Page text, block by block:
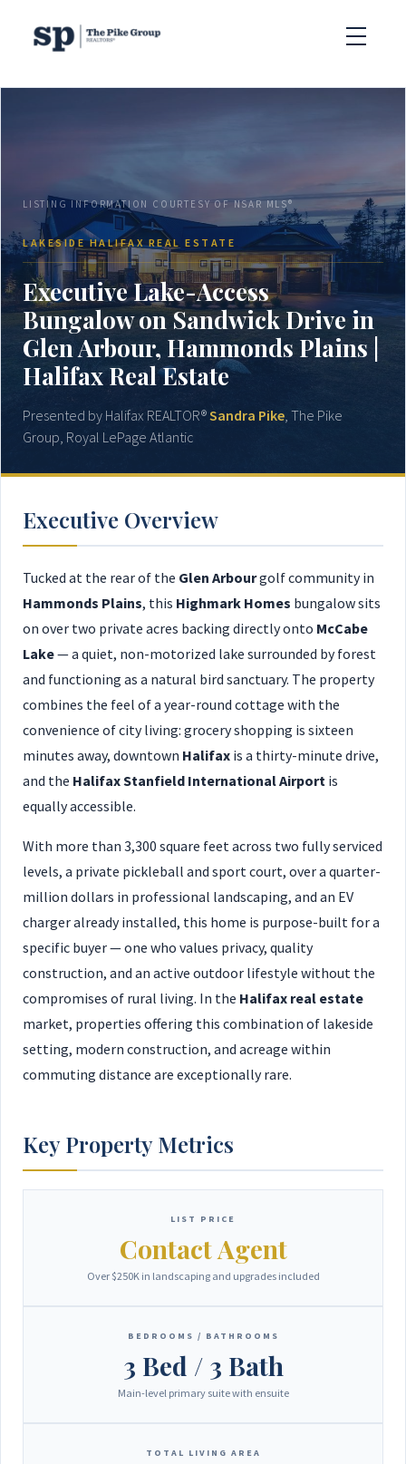
LISTING INFORMATION COURTESY OF NSAR MLS®
LAKESIDE HALIFAX REAL ESTATE
Executive Lake-Access
Bungalow on Sandwick Drive in
Glen Arbour, Hammonds Plains |
Halifax Real Estate
Presented by Halifax REALTOR®Sandra Pike , The Pike
Group, Royal LePage Atlantic
Executive Overview
Tucked at the rear of the Glen Arbourgolf community in
Hammonds Plains, this Highmark Homes bungalow sits
on over two private acres backing directly onto McCabe
Lake— a quiet, non-motorized lake surrounded by forest
and functioning as a natural bird sanctuary. The property
combines the feel of a year-round cottage with the
convenience of city living: grocery shopping is sixteen
minutes away, downtown Halifax is a thirty-minute drive,
and the Halifax Stanfield International Airport is
equally accessible.
With more than 3,300 square feet across two fully serviced
levels, a private pickleball and sport court, over a quarter-
million dollars in professional landscaping, and an EV
charger already installed, this home is purpose-built for a
specific buyer — one who values privacy, quality
construction, and an active outdoor lifestyle without the
compromises of rural living. In the Halifax real estate
market, properties offering this combination of lakeside
setting, modern construction, and acreage within
commuting distance are exceptionally rare.
Key Property Metrics
LIST PRICE
Contact Agent
Over $250K in landscaping and upgrades included
BEDROOMS / BATHROOMS
3 Bed / 3 Bath
Main-level primary suite with ensuite
TOTAL LIVING AREA